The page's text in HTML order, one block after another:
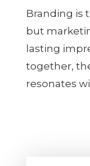
Branding is
but
lasting
together,
resonates